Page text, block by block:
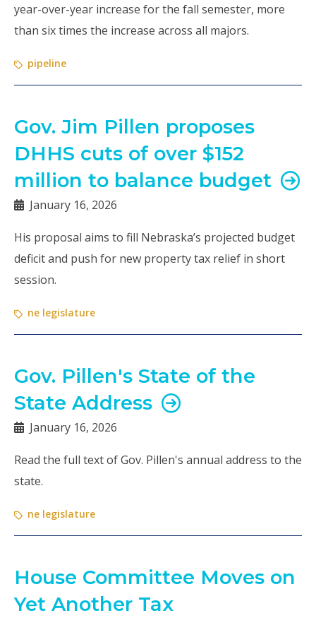
year-over-year increase for the fall semester, more
than six times the increase across all majors.
pipeline
Gov. Jim Pillen proposes
DHHS cuts of over $152
million to balance budget
January 16, 2026
His proposal aims to fill Nebraska’s projected budget
deficit and push for new property tax relief in short
session.
ne legislature
Gov. Pillen's State of the
State Address
January 16, 2026
Read the full text of Gov. Pillen's annual address to the
state.
ne legislature
House Committee Moves on
Yet Another Tax